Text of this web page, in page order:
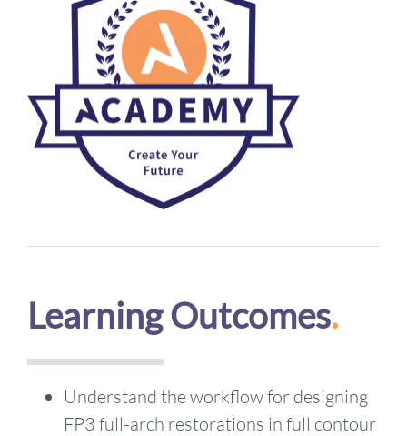
Learning Outcomes.
Understand the workflow for designing
FP3 full-arch restorations in full contour